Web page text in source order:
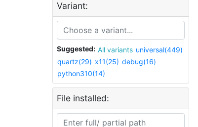
Variant:
Suggested: All variants universal(449)
quartz(29) x11(25) debug(16)
python310(14)
File installed: